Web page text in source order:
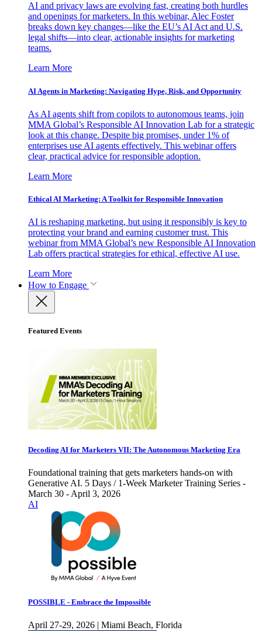
AI and privacy laws are evolving fast, creating both hurdles
and openings for marketers. In this webinar, Alec Foster
breaks down key changes—like the EU’s AI Act and U.S.
legal shifts—into clear, actionable insights for marketing
teams.
Learn More
AI Agents in Marketing: Navigating Hype, Risk, and Opportunity
As AI agents shift from copilots to autonomous teams, join
MMA Global’s Responsible AI Innovation Lab for a strategic
look at this change. Despite big promises, under 1% of
enterprises use AI agents effectively. This webinar offers
clear, practical advice for responsible adoption.
Learn More
Ethical AI Marketing: A Toolkit for Responsible Innovation
AI is reshaping marketing, but using it responsibly is key to
protecting your brand and earning customer trust. This
webinar from MMA Global’s new Responsible AI Innovation
Lab offers practical strategies for ethical, effective AI use.
Learn More
How to Engage
Featured Events
Decoding AI for Marketers VII: The Autonomous Marketing Era
Foundational training that gets marketers hands-on with
Generative AI. 5 Days / 1-Week Marketer Training Series -
March 30 - April 3, 2026
AI
POSSIBLE - Embrace the Impossible
April 27-29, 2026 | Miami Beach, Florida